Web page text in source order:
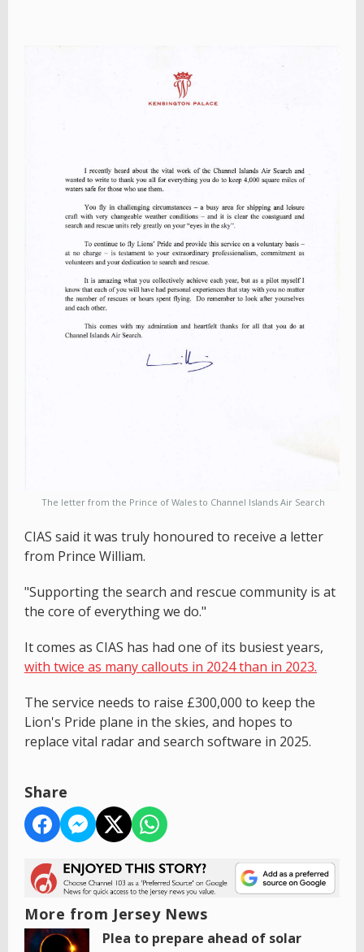
The letter from the Prince of Wales to Channel Islands Air Search
CIAS said it was truly honoured to receive a letter
from Prince William.
"Supporting the search and rescue community is at
the core of everything we do."
It comes as CIAS has had one of its busiest years,
with twice as many callouts in 2024 than in 2023.
The service needs to raise £300,000 to keep the
Lion's Pride plane in the skies, and hopes to
replace vital radar and search software in 2025.
Share
More from Jersey News
Plea to prepare ahead of solar